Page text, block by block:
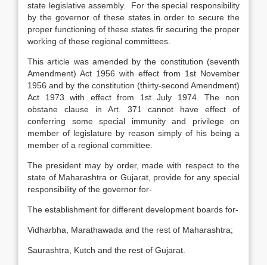
state legislative assembly. For the special responsibility
by the governor of these states in order to secure the
proper functioning of these states fir securing the proper
working of these regional committees.
This article was amended by the constitution (seventh
Amendment) Act 1956 with effect from 1st November
1956 and by the constitution (thirty-second Amendment)
Act 1973 with effect from 1st July 1974. The non
obstane clause in Art. 371 cannot have effect of
conferring some special immunity and privilege on
member of legislature by reason simply of his being a
member of a regional committee.
The president may by order, made with respect to the
state of Maharashtra or Gujarat, provide for any special
responsibility of the governor for-
The establishment for different development boards for-
Vidharbha, Marathawada and the rest of Maharashtra;
Saurashtra, Kutch and the rest of Gujarat.